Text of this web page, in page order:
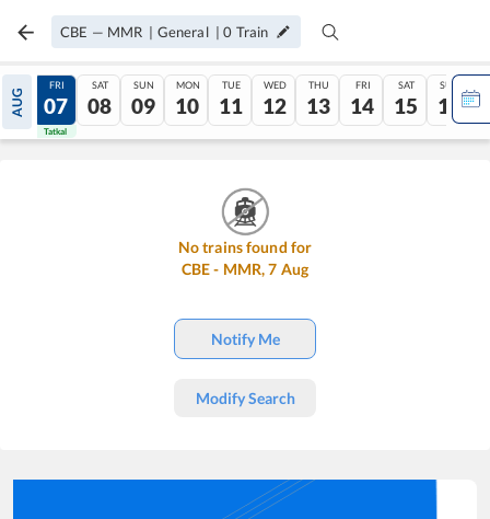
CBE — MMR | General |0 Train
AUG
06
Tatkal
FRI
07
Tatkal
SAT
08
SUN
09
MON
10
TUE
11
WED
12
THU
13
FRI
14
SAT
15
SUN
16
No trains found for
CBE- MMR,7 Aug
Notify Me
Modify Search